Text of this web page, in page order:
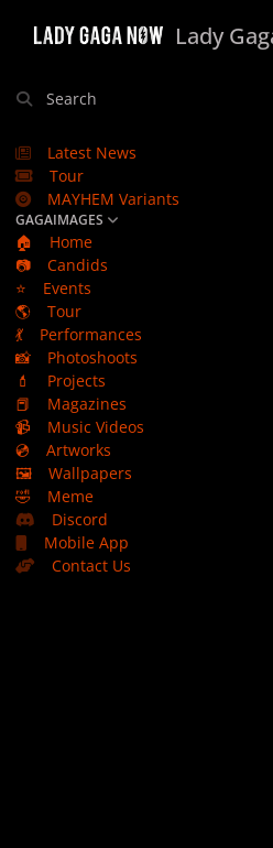
Lady
Search
Latest News
Tour
MAYHEM Variants
GAGAIMAGES
🏠
Home
📷
Candids
⭐
Events
🌎
Tour
💃
Performances
📸
Photoshoots
💄
Projects
📕
Magazines
📹
Music Videos
💿
Artworks
🖼️
Wallpapers
🤣
Meme
Discord
Mobile App
Contact Us